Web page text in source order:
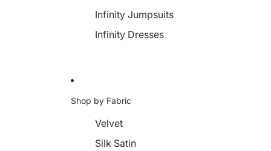
Infinity Jumpsuits
Infinity Dresses
Shop by Fabric
Velvet
Silk Satin